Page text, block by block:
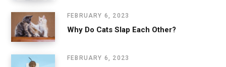
FEBRUARY 6, 2023
Why Do Cats Slap Each Other?
FEBRUARY 6, 2023